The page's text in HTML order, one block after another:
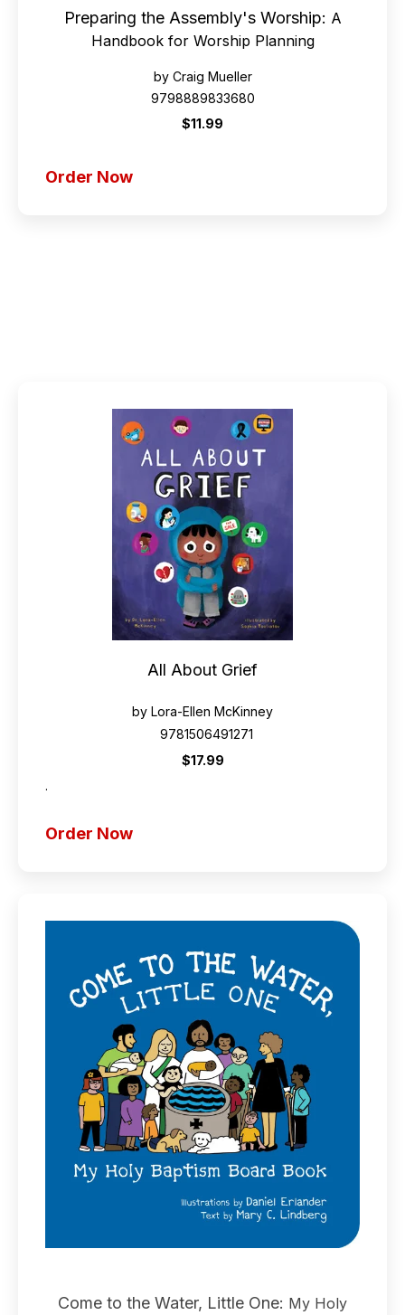
Preparing the Assembly's Worship: A
Handbook for Worship Planning
by Craig Mueller
9798889833680
$11.99
Order Now
All About Grief
by Lora-Ellen McKinney
9781506491271
$17.99
.
Order Now
Come to the Water, Little One: My Holy